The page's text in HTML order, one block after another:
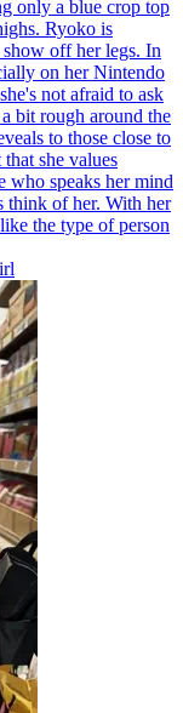
only a blue crop top
Ryoko is
off her legs. In
on her Nintendo
not afraid to ask
bit rough around the
to those close to
she values
who speaks her mind
think of her. With her
the type of person